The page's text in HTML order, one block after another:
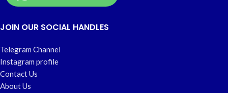
JOIN OUR SOCIAL HANDLES
Telegram Channel
Instagram profile
Contact Us
About Us